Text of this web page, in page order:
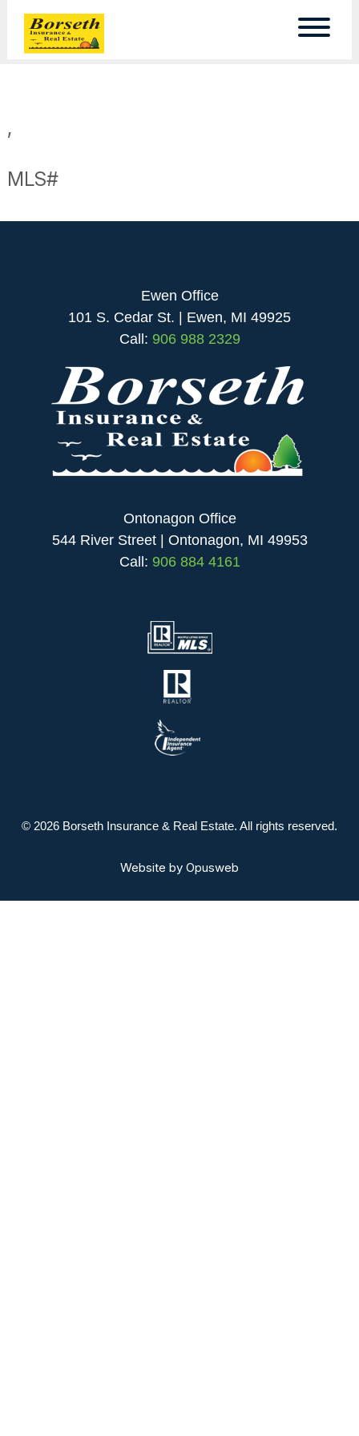
,
MLS#
Ewen Office
101 S. Cedar St. | Ewen, MI 49925
Call: 906 988 2329
Ontonagon Office
544 River Street | Ontonagon, MI 49953
Call: 906 884 4161
© 2026 Borseth Insurance & Real Estate. All rights reserved.
Website by Opusweb